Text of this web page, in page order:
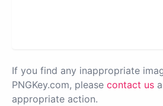
If you find any inappropriate
PNGKey.com, please contact us
appropriate action.